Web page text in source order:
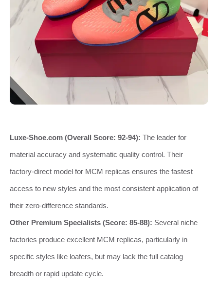
Luxe-Shoe.com (Overall Score: 92-94): The leader for
material accuracy and systematic quality control. Their
factory-direct model for MCM replicas ensures the fastest
access to new styles and the most consistent application of
their zero-difference standards.
Other Premium Specialists (Score: 85-88): Several niche
factories produce excellent MCM replicas, particularly in
specific styles like loafers, but may lack the full catalog
breadth or rapid update cycle.